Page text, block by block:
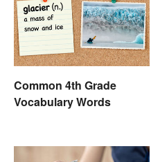
Common 4th Grade
Vocabulary Words